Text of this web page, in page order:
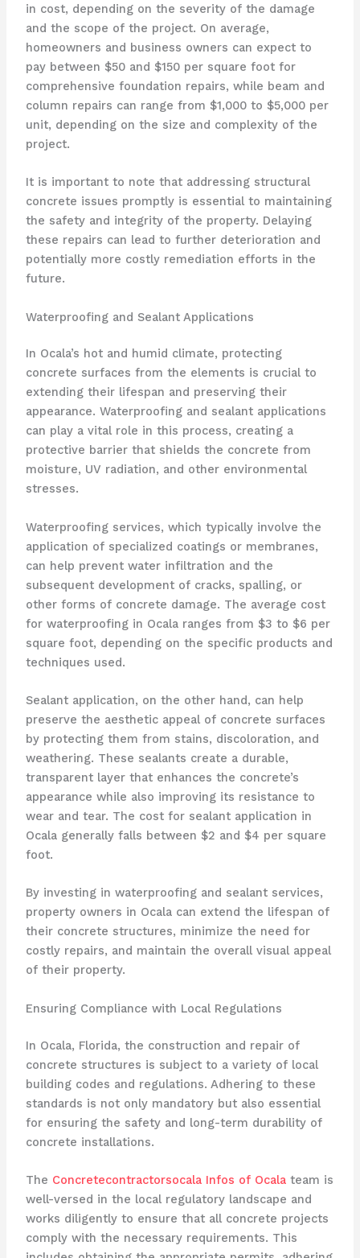
in cost, depending on the severity of the damage
and the scope of the project. On average,
homeowners and business owners can expect to
pay between $50 and $150 per square foot for
comprehensive foundation repairs, while beam and
column repairs can range from $1,000 to $5,000 per
unit, depending on the size and complexity of the
project.
It is important to note that addressing structural
concrete issues promptly is essential to maintaining
the safety and integrity of the property. Delaying
these repairs can lead to further deterioration and
potentially more costly remediation efforts in the
future.
Waterproofing and Sealant Applications
In Ocala’s hot and humid climate, protecting
concrete surfaces from the elements is crucial to
extending their lifespan and preserving their
appearance. Waterproofing and sealant applications
can play a vital role in this process, creating a
protective barrier that shields the concrete from
moisture, UV radiation, and other environmental
stresses.
Waterproofing services, which typically involve the
application of specialized coatings or membranes,
can help prevent water infiltration and the
subsequent development of cracks, spalling, or
other forms of concrete damage. The average cost
for waterproofing in Ocala ranges from $3 to $6 per
square foot, depending on the specific products and
techniques used.
Sealant application, on the other hand, can help
preserve the aesthetic appeal of concrete surfaces
by protecting them from stains, discoloration, and
weathering. These sealants create a durable,
transparent layer that enhances the concrete’s
appearance while also improving its resistance to
wear and tear. The cost for sealant application in
Ocala generally falls between $2 and $4 per square
foot.
By investing in waterproofing and sealant services,
property owners in Ocala can extend the lifespan of
their concrete structures, minimize the need for
costly repairs, and maintain the overall visual appeal
of their property.
Ensuring Compliance with Local Regulations
In Ocala, Florida, the construction and repair of
concrete structures is subject to a variety of local
building codes and regulations. Adhering to these
standards is not only mandatory but also essential
for ensuring the safety and long-term durability of
concrete installations.
The Concretecontractorsocala Infos of Ocalateam is
well-versed in the local regulatory landscape and
works diligently to ensure that all concrete projects
comply with the necessary requirements. This